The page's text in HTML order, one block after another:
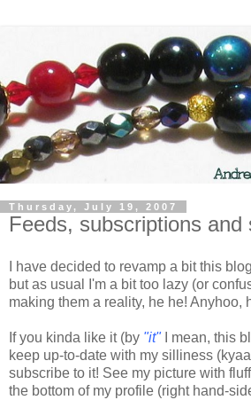
Thursday, July 19, 2007
Feeds, subscriptions and
I have decided to revamp a bit this
but as usual I'm a bit too lazy (or
making them a reality, he he! Anyhoo,
If you kinda like it (by "it"I mean, this
keep up-to-date with my silliness
subscribe to it! See my picture with
the bottom of my profile (right hand-